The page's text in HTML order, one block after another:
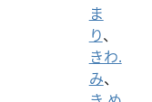
ま
り、
きわ.
み、